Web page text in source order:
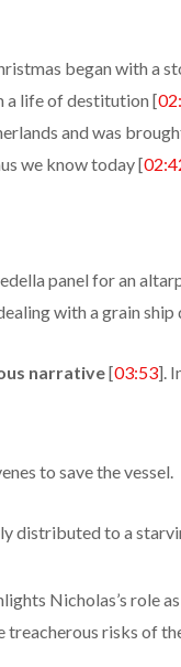
began with a
a life of destitution [
and was
we know today [
panel for an
with a grain ship
narrative[03:53].
to save the vessel.
distributed to a
Nicholas’s
treacherous risks of